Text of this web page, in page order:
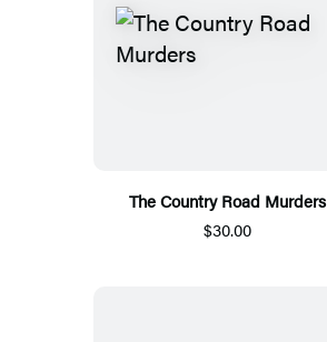
The Country Road Murders
$30.00